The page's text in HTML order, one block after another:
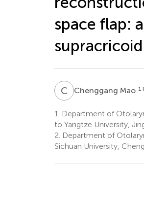
space flap:
CMChenggang Mao 1 †
1.
Department of
to Yangtze University,
2. Department of
Sichuan University,